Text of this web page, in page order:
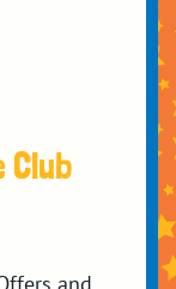
Club